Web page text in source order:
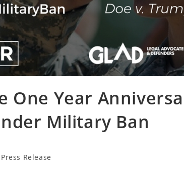
One Year
Military Ban
Press Release